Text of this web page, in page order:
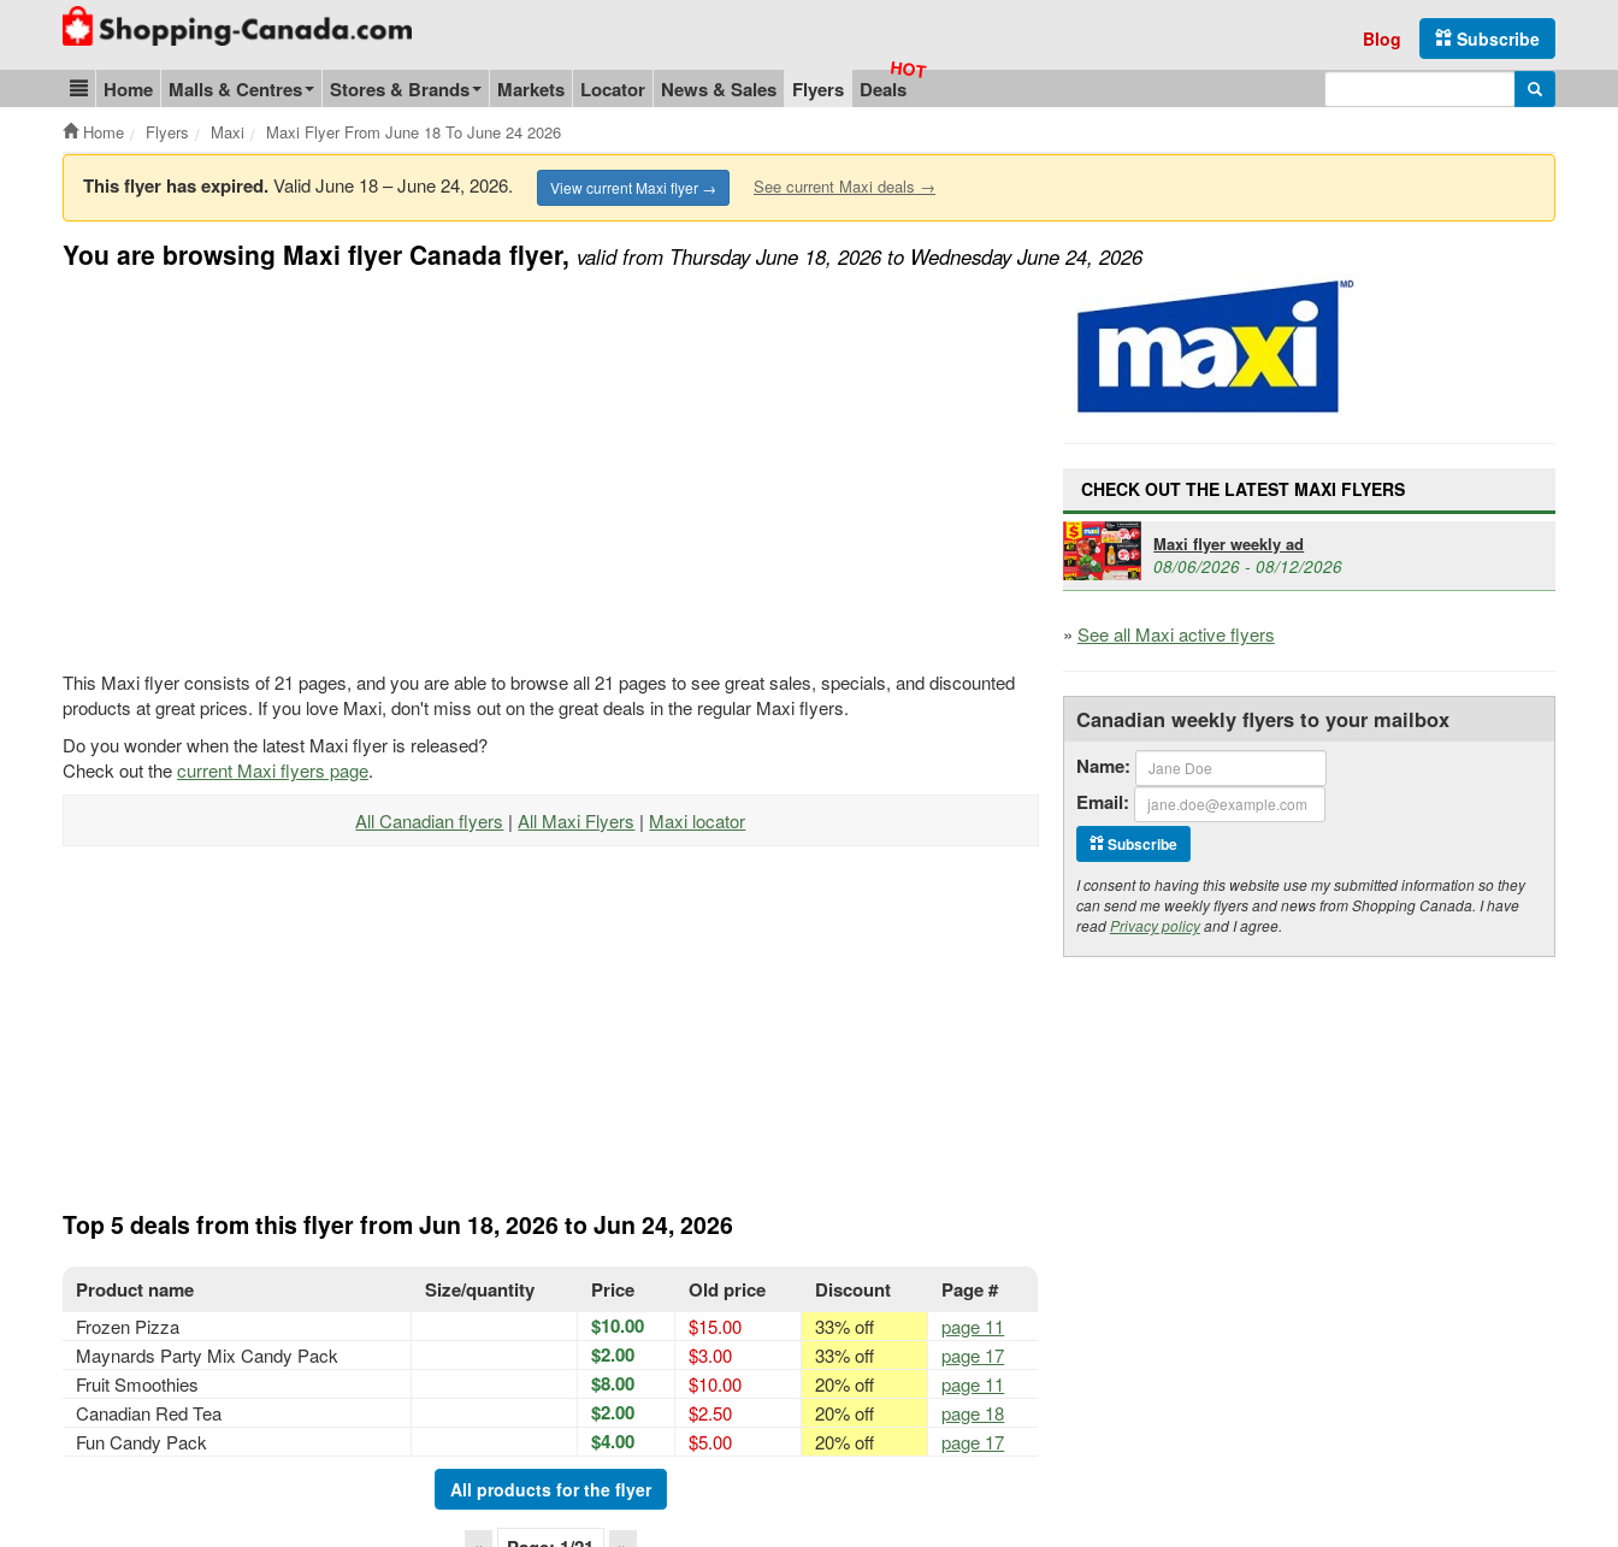
Go to homepage - click to logo image
Subscribe
Blog
Blog & Update
Home Malls & Centres Stores & Brands Markets Locator News & Sales Flyers Deals Enter search query Search
Home Flyers Maxi Maxi Flyer From June 18 To June 24 2026
This flyer has expired.Valid June 18 – June 24, 2026. View current Maxi flyer → See current Maxi deals →
You are browsing Maxi flyer Canada flyer, valid from Thursday June 18, 2026 to Wednesday June 24, 2026
This Maxi flyer consists of 21 pages, and you are able to browse all 21 pages to see great sales, specials, and discounted
products at great prices. If you love Maxi, don't miss out on the great deals in the regular Maxi flyers.
Do you wonder when the latest Maxi flyer is released?
Check out thecurrent Maxi flyers page.
All Canadian flyers |All Maxi Flyers | Maxi locator
Top 5 deals from this flyer from Jun 18, 2026 to Jun 24, 2026
Product name Size/quantity Price Old price Discount Page #
Frozen Pizza $10.00 $15.00 33% off
page 11
Maynards Party Mix Candy Pack
$2.00 $3.00 33% off
page 17
Fruit Smoothies
$8.00 $10.00 20% off
page 11
Canadian Red Tea
$2.00 $2.50 20% off
page 18
Fun Candy Pack
$4.00 $5.00 20% off page 17
All products for the flyer
CHECK OUT THE LATEST MAXI FLYERS
Maxi flyer weekly ad
08/06/2026 - 08/12/2026
» See all Maxi active flyers
Canadian weekly flyers to your mailbox
Name:
Email:
Subscribe
I consent to having this website use my submitted information so they
can send me weekly flyers and news from Shopping Canada. I have
readPrivacy policyand I agree.